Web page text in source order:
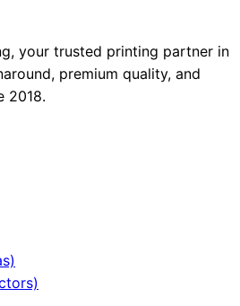
your trusted printing partner in
premium quality, and
2018.